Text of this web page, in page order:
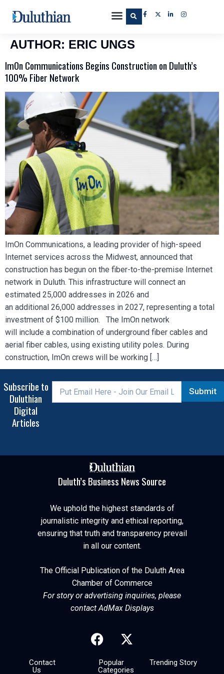
AUTHOR: ERIC UNGS
ImOn Communications Begins Construction on Duluth’s
100% Fiber Network
ImOn Communications, a leading provider of high-speed
Internet services across the Midwest, announced that
construction has begun on the fiber-to-the-premise Internet
network in Duluth. This infrastructure will connect an
estimated 25,000 addresses in 2026 and
an additional 26,000 addresses in 2027, representing a total
investment of $100 million. The ImOn network
will include a combination of underground fiber cables and
aerial fiber cables, using existing utility poles. During
construction, ImOn crews will be working […]
Subscribe to
Duluthian
Digital
Articles
Submit
Duluth’s Business News Source
We uphold the highest standards of
journalistic integrity and ethical reporting,
ensuring that truth and transparency prevail
in all our content.
The Official Publication of the Duluth Area
Chamber of Commerce
For story or advertising inquiries, please
contact AdMax Displays
Trending Story
Popular
Categories
Contact
Us